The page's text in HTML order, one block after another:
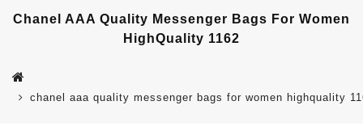
Chanel AAA Quality Messenger Bags For Women
HighQuality 1162
chanel aaa quality messenger bags for women highquality